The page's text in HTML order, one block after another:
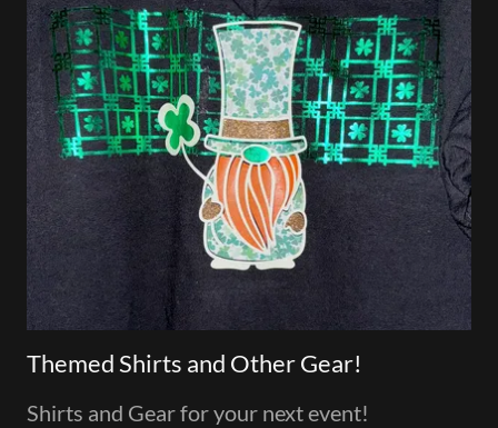
Themed Shirts and Other Gear!
Shirts and Gear for your next event!